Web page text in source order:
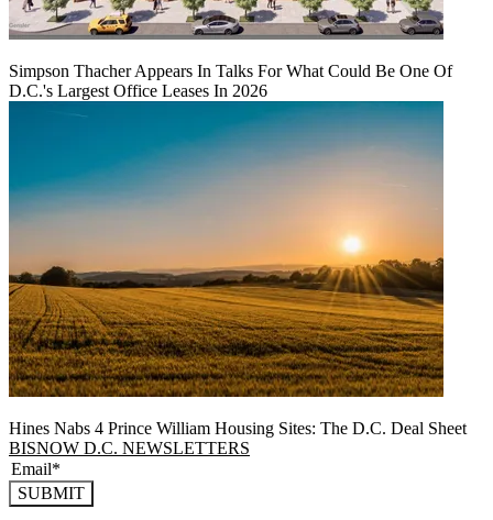
Simpson Thacher Appears In Talks For What Could Be One Of
D.C.'s Largest Office Leases In 2026
Hines Nabs 4 Prince William Housing Sites: The D.C. Deal Sheet
BISNOW D.C. NEWSLETTERS
SUBMIT